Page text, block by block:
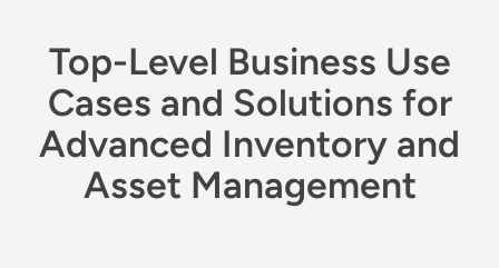
Top-Level Business Use
Cases and Solutions for
Advanced Inventory and
Asset Management